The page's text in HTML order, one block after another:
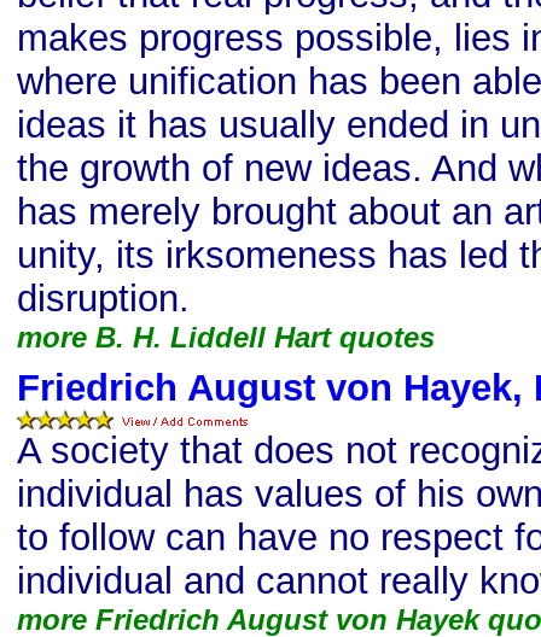
makes progress possible, lies
where unification has been
ideas it has usually ended in
the growth of new ideas. And
has merely brought about an
unity, its irksomeness has led
disruption.
more B. H. Liddell Hart quotes
Friedrich August von Hayek,
A society that does not
individual has values of his
to follow can have no respect
individual and cannot really
more Friedrich August von Hayek